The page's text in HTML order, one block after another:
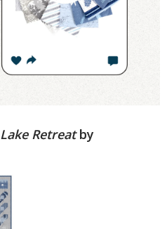
Lake Retreatby